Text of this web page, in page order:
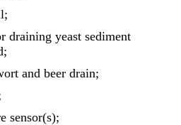
yeast sediment
and beer drain;
sensor(s);